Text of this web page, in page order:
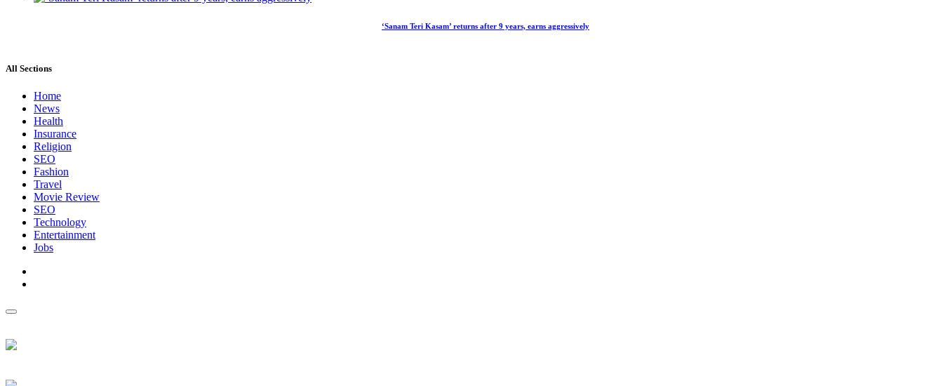
‘Sanam Teri Kasam’ returns after 9 years, earns aggressively
All Sections
Home
News
Health
Insurance
Religion
SEO
Fashion
Travel
Movie Review
SEO
Technology
Entertainment
Jobs